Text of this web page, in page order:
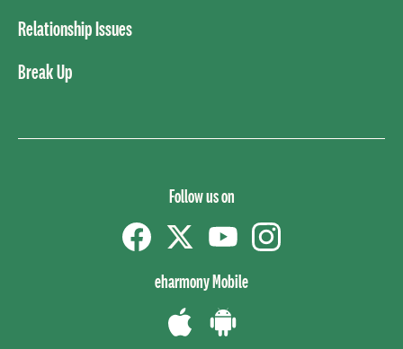
Relationship Issues
Break Up
Follow us on
eharmony Mobile